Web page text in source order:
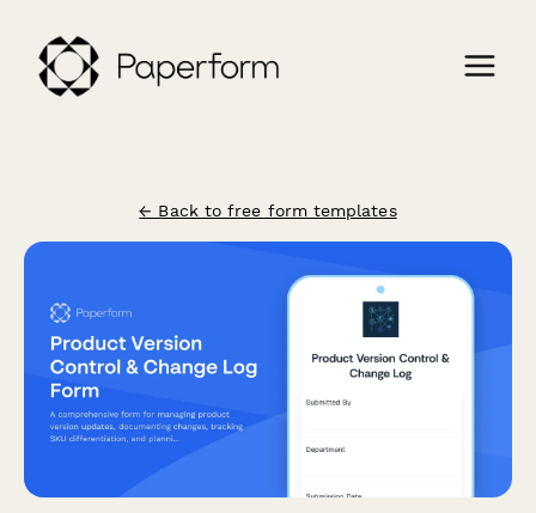
← Back to free form templates